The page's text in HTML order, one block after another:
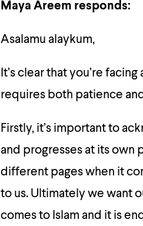
Maya Areem responds:
Asalamu alaykum,
It’s clear that you’re
requires both patience
Firstly, it’s important to
and progresses at its own
different pages when it
to us. Ultimately we want
comes to Islam and it is